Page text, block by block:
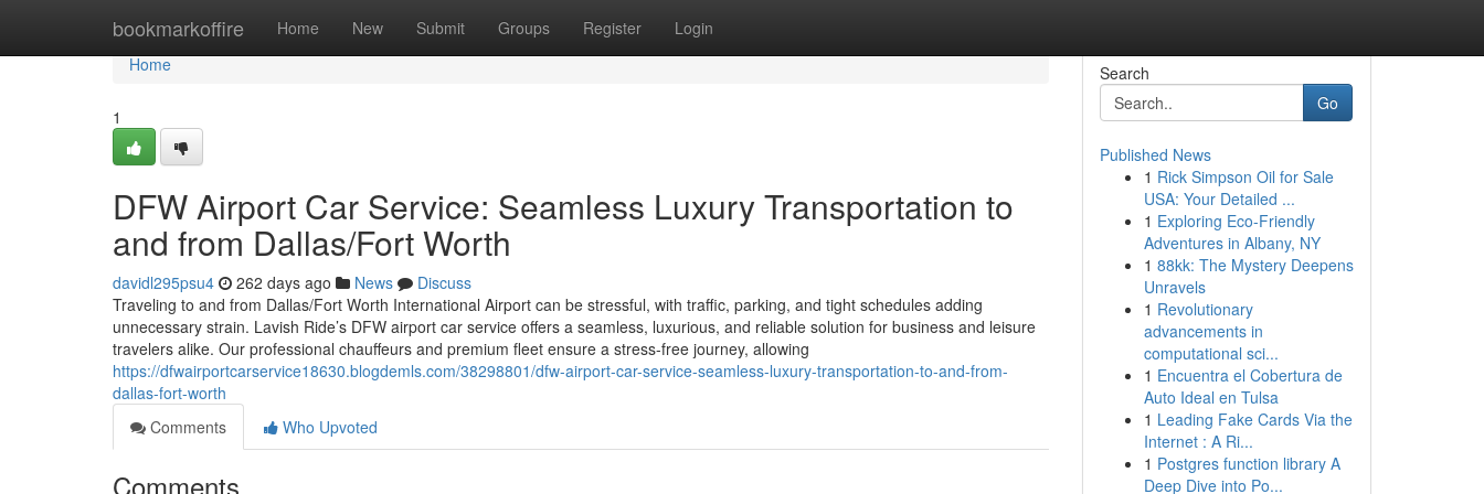
bookmarkoffire Home New Submit Groups Register Login
Home
Home
1
DFW Airport Car Service: Seamless Luxury Transportation to
and from Dallas/Fort Worth
davidl295psu4 262 days ago News
Discuss
Traveling to and from Dallas/Fort Worth International Airport can be stressful, with traffic, parking, and tight schedules adding
unnecessary strain. Lavish Ride’s DFW airport car service offers a seamless, luxurious, and reliable solution for business and leisure
travelers alike. Our professional chauffeurs and premium fleet ensure a stress-free journey, allowing
https://dfwairportcarservice18630.blogdemls.com/38298801/dfw-airport-car-service-seamless-luxury-transportation-to-and-from-
dallas-fort-worth
Comments
Who Upvoted
Comments
Search
Go
Published News
1 Rick Simpson Oil for Sale
USA: Your Detailed ...
1 Exploring Eco-Friendly
Adventures in Albany, NY
1 88kk: The Mystery Deepens
Unravels
1 Revolutionary
advancements in
computational sci...
1 Encuentra el Cobertura de
Auto Ideal en Tulsa
1 Leading Fake Cards Via the
Internet : A Ri...
1 Postgres function library A
Deep Dive into Po...